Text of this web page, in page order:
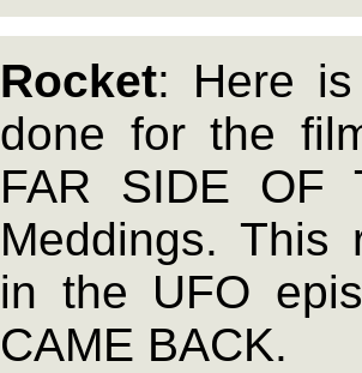
Rocket: Here
done for the
FAR SIDE OF
Meddings. This
in the UFO
CAME BACK.